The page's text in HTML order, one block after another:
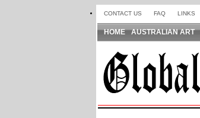
CONTACT US FAQ LINKS
HOME AUSTRALIAN ART